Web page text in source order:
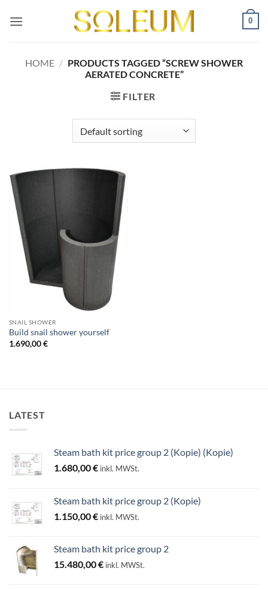
0
HOME / PRODUCTS TAGGED “SCREW SHOWER
AERATED CONCRETE”
FILTER
SNAIL SHOWER
Build snail shower yourself
1.690,00€
LATEST
Steam bath kit price group 2 (Kopie) (Kopie)
1.680,00€ inkl. MWSt.
Steam bath kit price group 2 (Kopie)
1.150,00€ inkl. MWSt.
Steam bath kit price group 2
15.480,00€ inkl. MWSt.